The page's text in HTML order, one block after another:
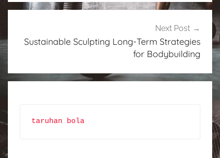
Next Post
Sustainable Sculpting Long-Term Strategies
for Bodybuilding
taruhan bola